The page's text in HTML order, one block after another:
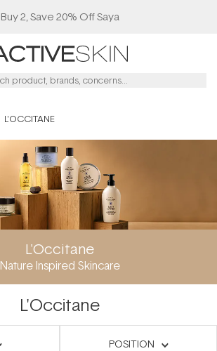
Buy 2, Save 20% Off Saya
L'OCCITANE
L'Occitane
Nature Inspired Skincare
L'Occitane
POSITION